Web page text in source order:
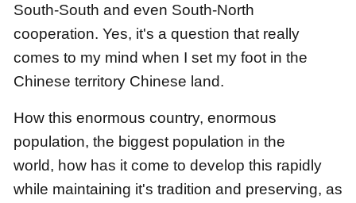
South-South and even South-North
cooperation. Yes, it's a question that really
comes to my mind when I set my foot in the
Chinese territory Chinese land.
How this enormous country, enormous
population, the biggest population in the
world, how has it come to develop this rapidly
while maintaining it's tradition and preserving, as